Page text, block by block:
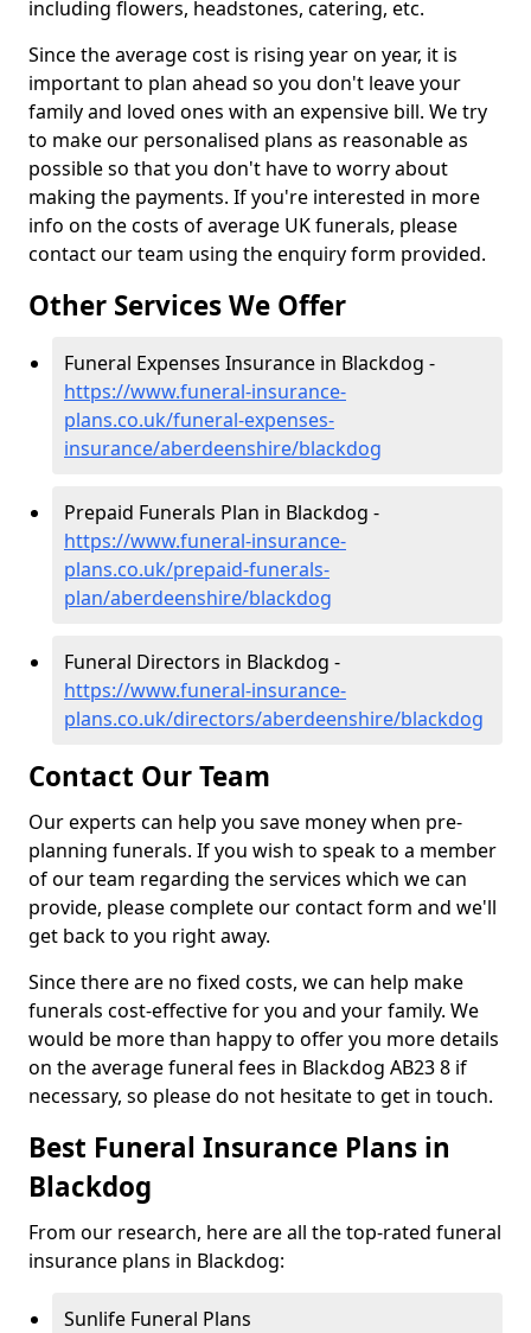
including flowers, headstones, catering, etc.
Since the average cost is rising year on year, it is
important to plan ahead so you don't leave your
family and loved ones with an expensive bill. We try
to make our personalised plans as reasonable as
possible so that you don't have to worry about
making the payments. If you're interested in more
info on the costs of average UK funerals, please
contact our team using the enquiry form provided.
Other Services We Offer
Funeral Expenses Insurance in Blackdog -
https://www.funeral-insurance-
plans.co.uk/funeral-expenses-
insurance/aberdeenshire/blackdog
Prepaid Funerals Plan in Blackdog -
https://www.funeral-insurance-
plans.co.uk/prepaid-funerals-
plan/aberdeenshire/blackdog
Funeral Directors in Blackdog -
https://www.funeral-insurance-
plans.co.uk/directors/aberdeenshire/blackdog
Contact Our Team
Our experts can help you save money when pre-
planning funerals. If you wish to speak to a member
of our team regarding the services which we can
provide, please complete our contact form and we'll
get back to you right away.
Since there are no fixed costs, we can help make
funerals cost-effective for you and your family. We
would be more than happy to offer you more details
on the average funeral fees in Blackdog AB23 8 if
necessary, so please do not hesitate to get in touch.
Best Funeral Insurance Plans in
Blackdog
From our research, here are all the top-rated funeral
insurance plans in Blackdog:
Sunlife Funeral Plans